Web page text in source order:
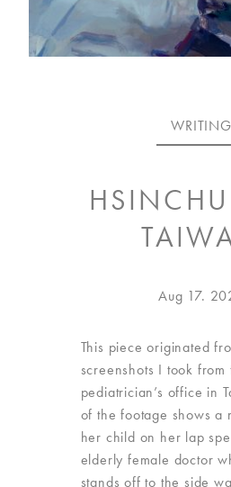
VISIT
WRITING
Posted
Aug 17.
This piece originated
screenshots I took
pediatrician’s office in
of the footage shows a
her child on her lap
elderly female doctor
stands off to the side